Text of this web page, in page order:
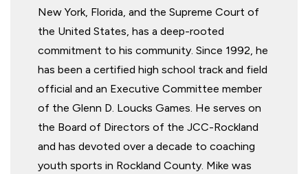
New York, Florida, and the Supreme Court of
the United States, has a deep-rooted
commitment to his community. Since 1992, he
has been a certified high school track and field
official and an Executive Committee member
of the Glenn D. Loucks Games. He serves on
the Board of Directors of the JCC-Rockland
and has devoted over a decade to coaching
youth sports in Rockland County. Mike was